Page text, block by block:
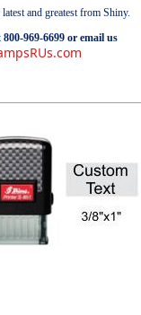
and greatest from Shiny.
969-6699 or email us